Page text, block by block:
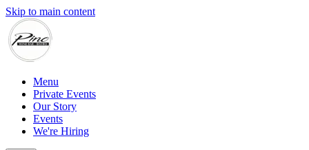
Skip to main content
Menu
Private Events
Our Story
Events
We're Hiring